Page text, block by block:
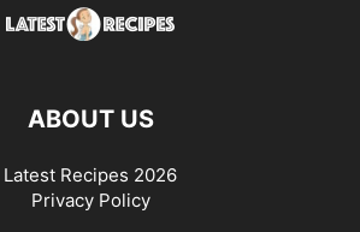
ABOUT US
Latest Recipes 2026
Privacy Policy